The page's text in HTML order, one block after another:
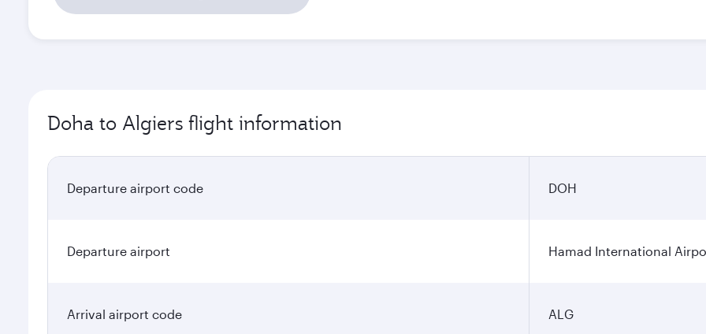
Doha to Algiers flight information
Departure airport code DOH
Departure airport Hamad International
Arrival airport code ALG